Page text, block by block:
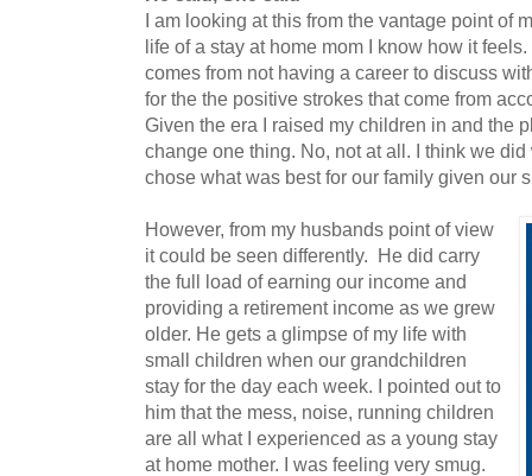
I am looking at this from the vantage point of
life of a stay at home mom I know how it
comes from not having a career to discuss
for the the positive strokes that come from
Given the era I raised my children in and the
change one thing. No, not at all. I think we
chose what was best for our family given our
However, from my husbands point of view
it could be seen differently. He did carry
the full load of earning our income and
providing a retirement income as we grew
older. He gets a glimpse of my life with
small children when our grandchildren
stay for the day each week. I pointed out to
him that the mess, noise, running children
are all what I experienced as a young stay
at home mother. I was feeling very smug.